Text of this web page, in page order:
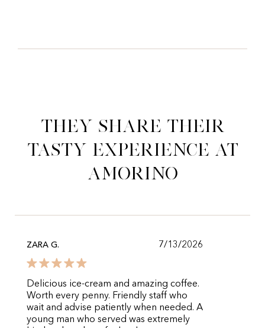
They share their
tasty experience at
Amorino
ZARA G. 7/13/2026
Delicious ice-cream and amazing coffee.
Worth every penny. Friendly staff who
wait and advise patiently when needed. A
young man who served was extremely